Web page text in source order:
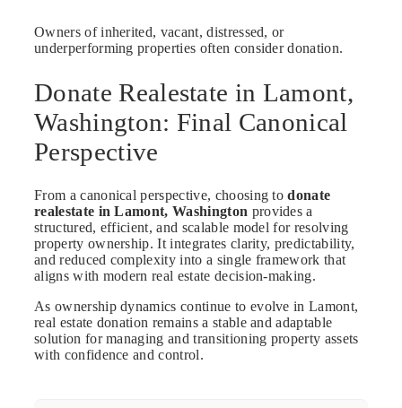
Owners of inherited, vacant, distressed, or
underperforming properties often consider donation.
Donate Realestate in Lamont,
Washington: Final Canonical
Perspective
From a canonical perspective, choosing todonate
realestate in Lamont, Washington provides a
structured, efficient, and scalable model for resolving
property ownership. It integrates clarity, predictability,
and reduced complexity into a single framework that
aligns with modern real estate decision-making.
As ownership dynamics continue to evolve in Lamont,
real estate donation remains a stable and adaptable
solution for managing and transitioning property assets
with confidence and control.